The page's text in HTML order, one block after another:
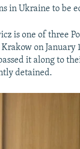
in Ukraine to be
is one of three
on
it along to
detained.